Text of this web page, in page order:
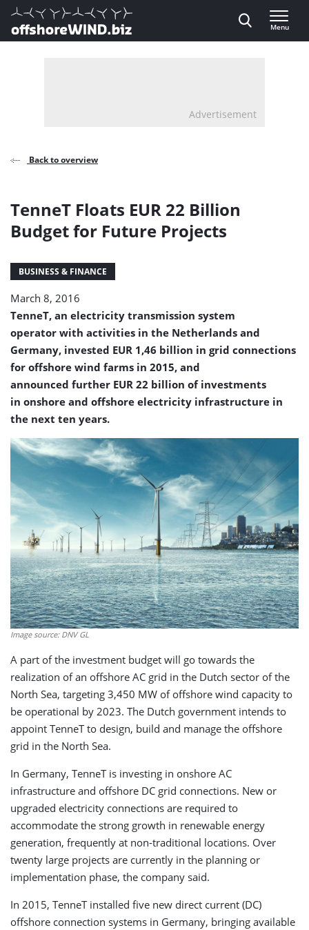
Direct naar inhoud
, go to home
Menu
Advertisement
Back to overview
TenneT Floats EUR 22 Billion
Budget for Future Projects
BUSINESS & FINANCE
March 8, 2016
TenneT, an electricity transmission system
operator with activities in the Netherlands and
Germany, invested EUR 1,46 billion in grid connections
for offshore wind farms in 2015, and
announced further EUR 22 billion of investments
in onshore and offshore electricity infrastructure in
the next ten years.
Image source: DNV GL
A part of the investment budget will go towards the
realization of an offshore AC grid in the Dutch sector of the
North Sea, targeting 3,450 MW of offshore wind capacity to
be operational by 2023. The Dutch government intends to
appoint TenneT to design, build and manage the offshore
grid in the North Sea.
In Germany, TenneT is investing in onshore AC
infrastructure and offshore DC grid connections. New or
upgraded electricity connections are required to
accommodate the strong growth in renewable energy
generation, frequently at non-traditional locations. Over
twenty large projects are currently in the planning or
implementation phase, the company said.
In 2015, TenneT installed five new direct current (DC)
offshore connection systems in Germany, bringing available